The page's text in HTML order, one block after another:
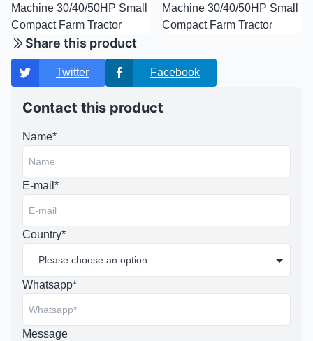
Share this product
Twitter Facebook
Contact this product
Name*
E-mail*
Country*
Whatsapp*
Message